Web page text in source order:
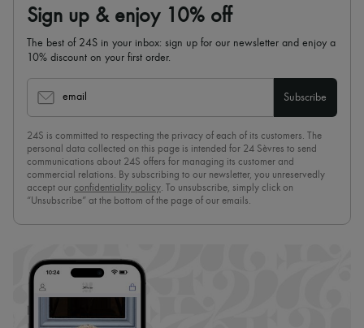
Sign up & enjoy 10% off
The best of 24S in your inbox: sign up for our newsletter and enjoy a
10% discount on your first order.
email Subscribe
24S is committed to respecting the privacy of each of its customers. The
personal data collected on this page is intended for 24 Sèvres to send
communications about 24S offers for managing its customer and
commercial relations. By subscribing to our newsletter, you unreservedly
accept our confidentiality policy. To unsubscribe, simply click on
“Unsubscribe” at the bottom of the page of our emails.